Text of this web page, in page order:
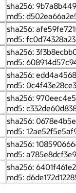
sha256:
md5:
sha256:
md5:
sha256:
md5:
sha256:
md5:
sha256:
md5:
sha256:
md5:
sha256:
md5:
sha256:
md5: